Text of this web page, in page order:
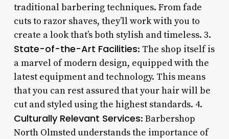
traditional barbering techniques. From fade
cuts to razor shaves, they’ll work with you to
create a look that’s both stylish and timeless. 3.
State-of-the-Art Facilities: The shop itself is
a marvel of modern design, equipped with the
latest equipment and technology. This means
that you can rest assured that your hair will be
cut and styled using the highest standards. 4.
Culturally Relevant Services: Barbershop
North Olmsted understands the importance of